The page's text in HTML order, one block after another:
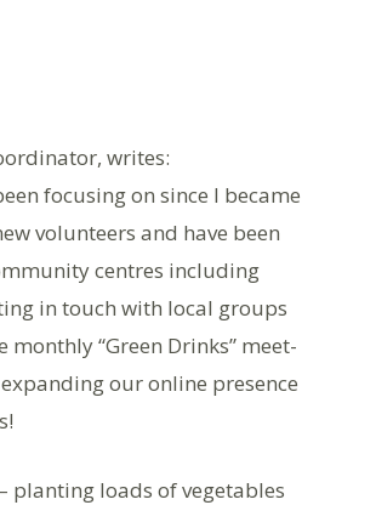
writes:
focusing on since I became
volunteers and have been
centres including
in touch with local groups
“Green Drinks” meet-
our online presence
planting loads of vegetables